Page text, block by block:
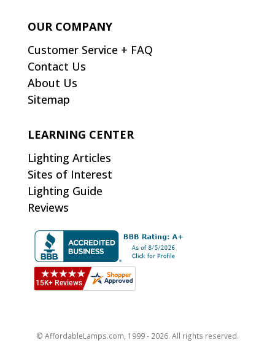
OUR COMPANY
Customer Service + FAQ
Contact Us
About Us
Sitemap
LEARNING CENTER
Lighting Articles
Sites of Interest
Lighting Guide
Reviews
© AffordableLamps.com, 1999 - 2026. All rights reserved.